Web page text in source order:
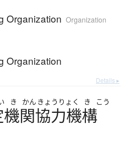
Organization Organization
Organization
Details ▸
き かん きょう りょく き こう
関協力機構